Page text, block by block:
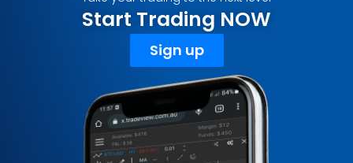
Start Trading NOW
Sign up